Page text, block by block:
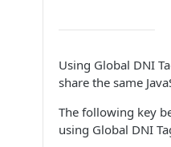
Using Global DNI
share the same
The following key
using Global DNI